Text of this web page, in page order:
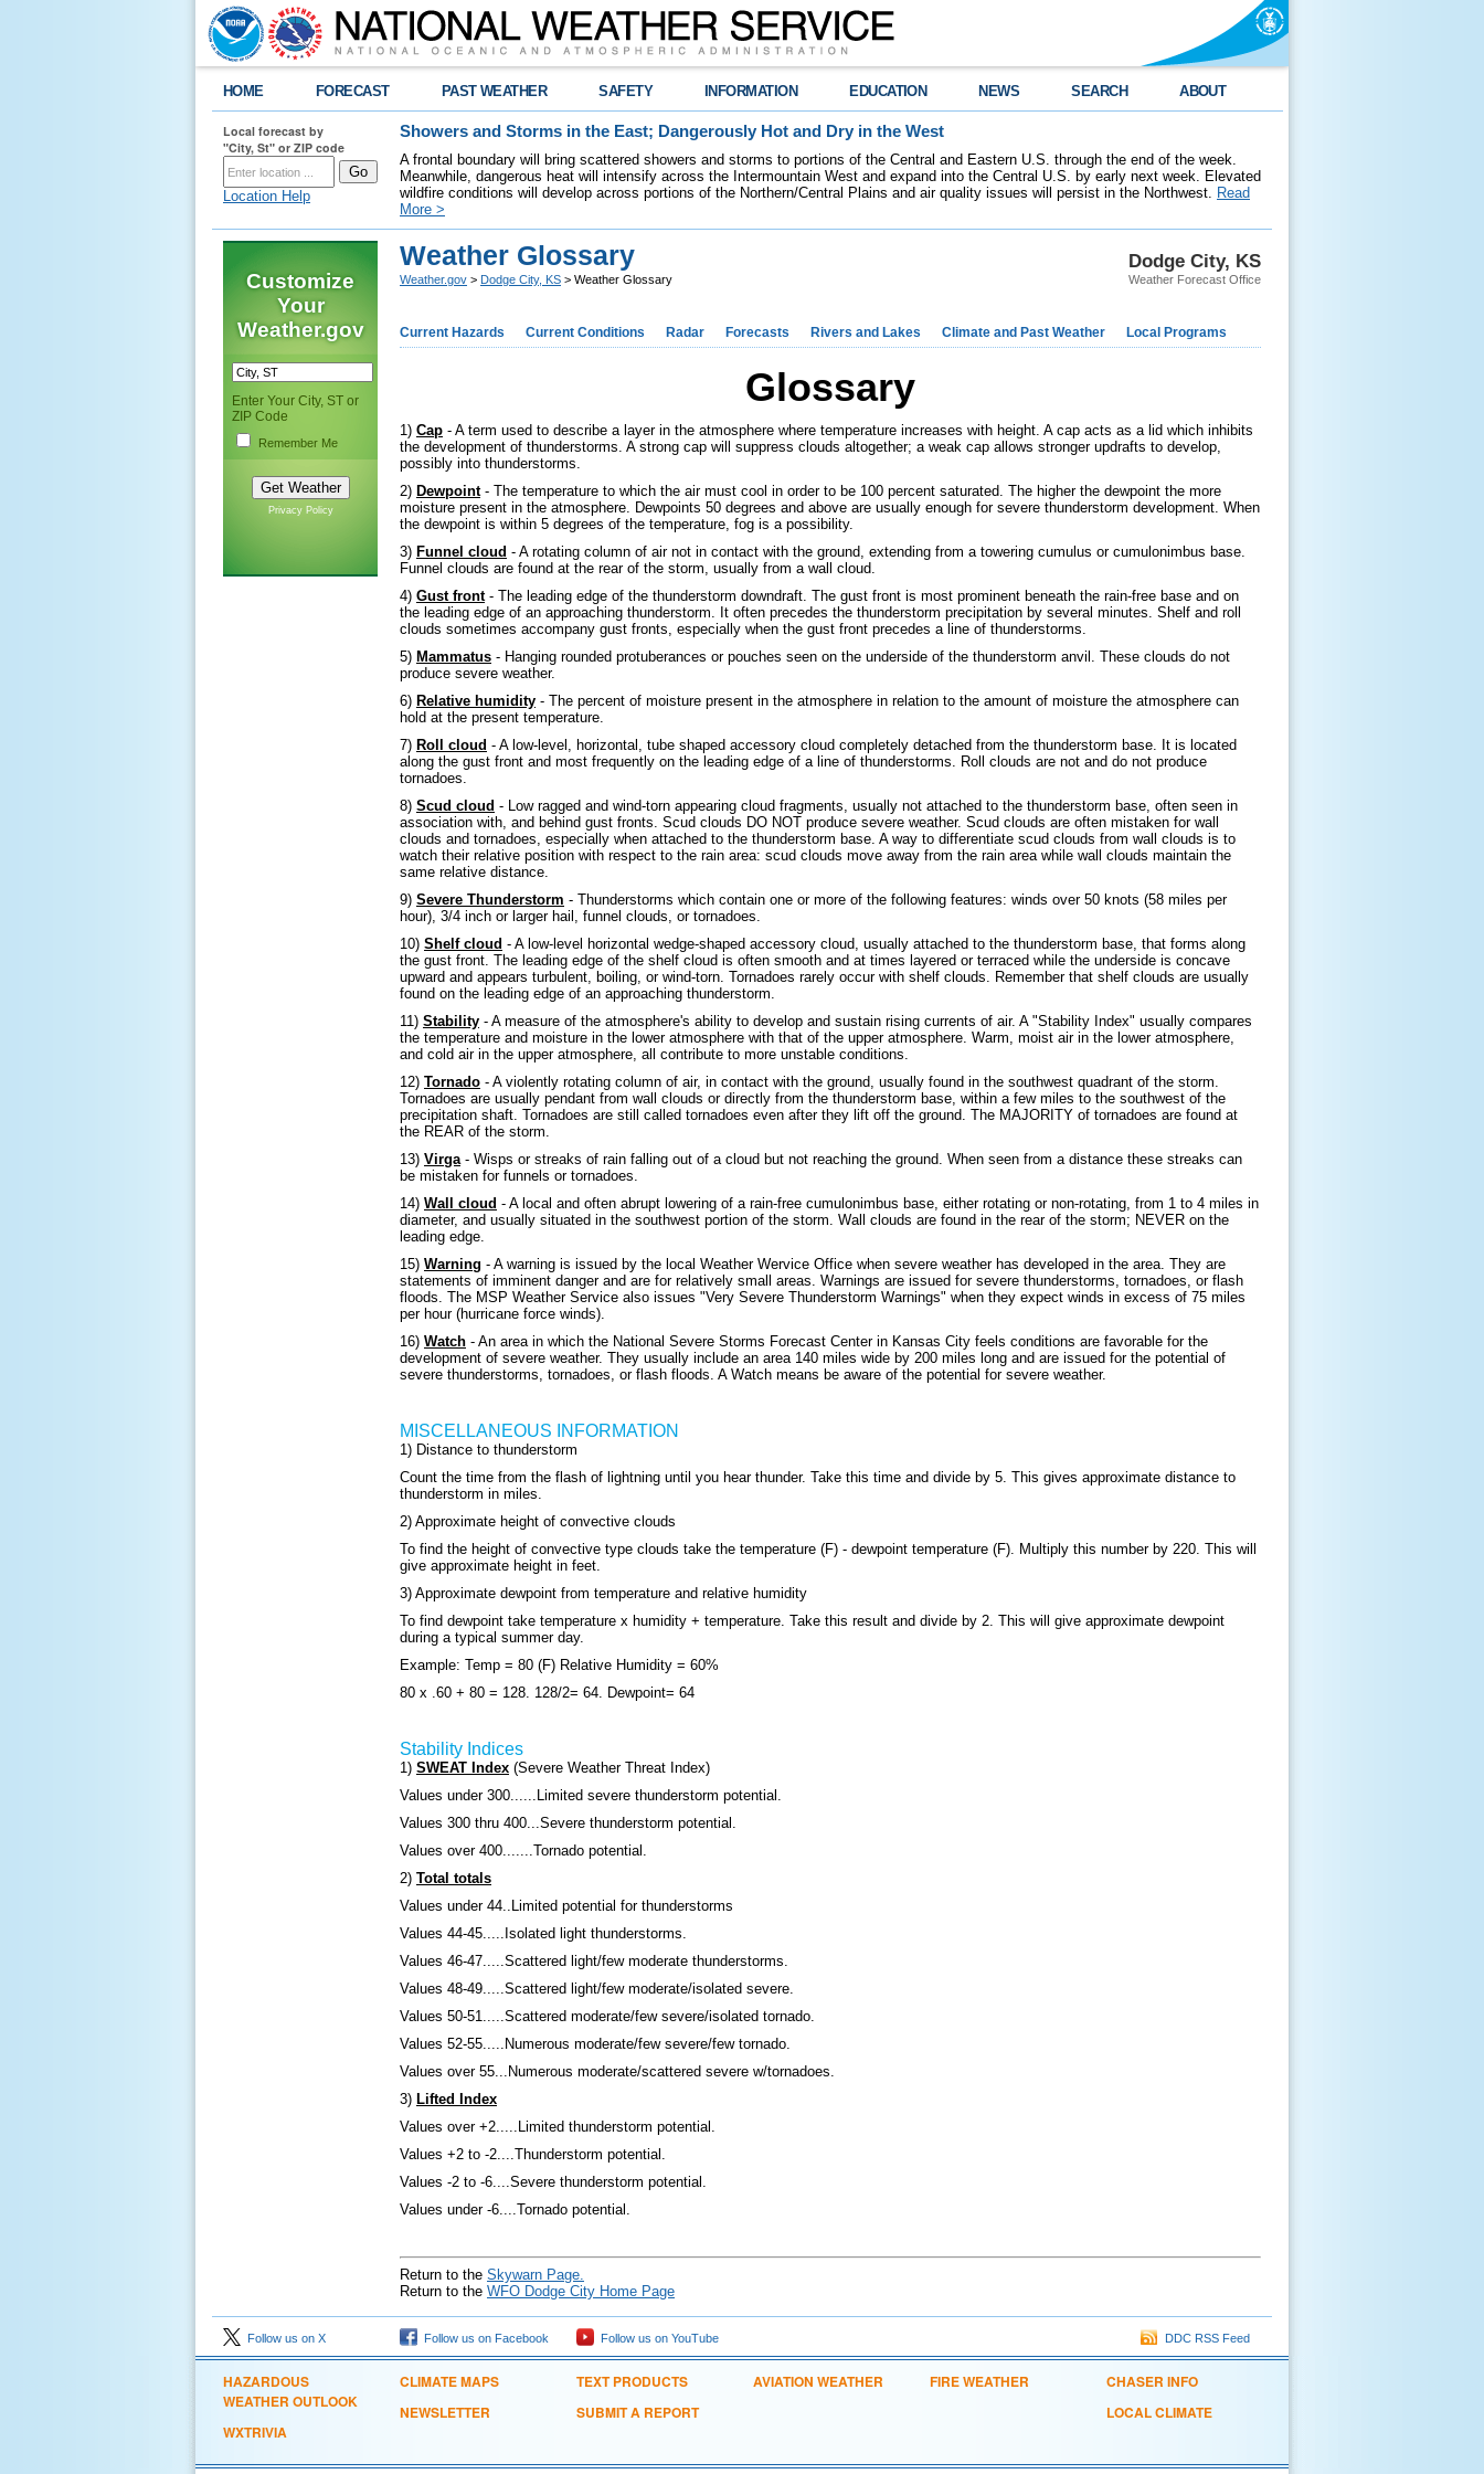
HOME FORECAST PAST WEATHER SAFETY INFORMATION EDUCATION NEWS SEARCH ABOUT
Local forecast by
"City, St" or ZIP code
Location Help
Showers and Storms in the East; Dangerously Hot and Dry in the West
A frontal boundary will bring scattered showers and storms to portions of the Central and Eastern U.S. through the end of the week.
Meanwhile, dangerous heat will intensify across the Intermountain West and expand into the Central U.S. by early next week. Elevated
wildfire conditions will develop across portions of the Northern/Central Plains and air quality issues will persist in the Northwest. Read
More >
Customize
Your
Weather.gov
Enter Your City, ST or
ZIP Code
Remember Me
Privacy Policy
Dodge City, KS
Weather Forecast Office
Weather Glossary
Weather.gov > Dodge City, KS > Weather Glossary
Current Hazards Current Conditions Radar Forecasts Rivers and Lakes Climate and Past Weather Local Programs
Glossary
1) Cap - A term used to describe a layer in the atmosphere where temperature increases with height. A cap acts as a lid which inhibits
the development of thunderstorms. A strong cap will suppress clouds altogether; a weak cap allows stronger updrafts to develop,
possibly into thunderstorms.
2) Dewpoint- The temperature to which the air must cool in order to be 100 percent saturated. The higher the dewpoint the more
moisture present in the atmosphere. Dewpoints 50 degrees and above are usually enough for severe thunderstorm development. When
the dewpoint is within 5 degrees of the temperature, fog is a possibility.
3) Funnel cloud - A rotating column of air not in contact with the ground, extending from a towering cumulus or cumulonimbus base.
Funnel clouds are found at the rear of the storm, usually from a wall cloud.
4) Gust front- The leading edge of the thunderstorm downdraft. The gust front is most prominent beneath the rain-free base and on
the leading edge of an approaching thunderstorm. It often precedes the thunderstorm precipitation by several minutes. Shelf and roll
clouds sometimes accompany gust fronts, especially when the gust front precedes a line of thunderstorms.
5) Mammatus - Hanging rounded protuberances or pouches seen on the underside of the thunderstorm anvil. These clouds do not
produce severe weather.
6) Relative humidity - The percent of moisture present in the atmosphere in relation to the amount of moisture the atmosphere can
hold at the present temperature.
7) Roll cloud - A low-level, horizontal, tube shaped accessory cloud completely detached from the thunderstorm base. It is located
along the gust front and most frequently on the leading edge of a line of thunderstorms. Roll clouds are not and do not produce
tornadoes.
8) Scud cloud - Low ragged and wind-torn appearing cloud fragments, usually not attached to the thunderstorm base, often seen in
association with, and behind gust fronts. Scud clouds DO NOT produce severe weather. Scud clouds are often mistaken for wall
clouds and tornadoes, especially when attached to the thunderstorm base. A way to differentiate scud clouds from wall clouds is to
watch their relative position with respect to the rain area: scud clouds move away from the rain area while wall clouds maintain the
same relative distance.
9) Severe Thunderstorm - Thunderstorms which contain one or more of the following features: winds over 50 knots (58 miles per
hour), 3/4 inch or larger hail, funnel clouds, or tornadoes.
10) Shelf cloud - A low-level horizontal wedge-shaped accessory cloud, usually attached to the thunderstorm base, that forms along
the gust front. The leading edge of the shelf cloud is often smooth and at times layered or terraced while the underside is concave
upward and appears turbulent, boiling, or wind-torn. Tornadoes rarely occur with shelf clouds. Remember that shelf clouds are usually
found on the leading edge of an approaching thunderstorm.
11) Stability - A measure of the atmosphere's ability to develop and sustain rising currents of air. A "Stability Index" usually compares
the temperature and moisture in the lower atmosphere with that of the upper atmosphere. Warm, moist air in the lower atmosphere,
and cold air in the upper atmosphere, all contribute to more unstable conditions.
12) Tornado - A violently rotating column of air, in contact with the ground, usually found in the southwest quadrant of the storm.
Tornadoes are usually pendant from wall clouds or directly from the thunderstorm base, within a few miles to the southwest of the
precipitation shaft. Tornadoes are still called tornadoes even after they lift off the ground. The MAJORITY of tornadoes are found at
the REAR of the storm.
13) Virga- Wisps or streaks of rain falling out of a cloud but not reaching the ground. When seen from a distance these streaks can
be mistaken for funnels or tornadoes.
14) Wall cloud - A local and often abrupt lowering of a rain-free cumulonimbus base, either rotating or non-rotating, from 1 to 4 miles in
diameter, and usually situated in the southwest portion of the storm. Wall clouds are found in the rear of the storm; NEVER on the
leading edge.
15) Warning - A warning is issued by the local Weather Wervice Office when severe weather has developed in the area. They are
statements of imminent danger and are for relatively small areas. Warnings are issued for severe thunderstorms, tornadoes, or flash
floods. The MSP Weather Service also issues "Very Severe Thunderstorm Warnings" when they expect winds in excess of 75 miles
per hour (hurricane force winds).
16) Watch - An area in which the National Severe Storms Forecast Center in Kansas City feels conditions are favorable for the
development of severe weather. They usually include an area 140 miles wide by 200 miles long and are issued for the potential of
severe thunderstorms, tornadoes, or flash floods. A Watch means be aware of the potential for severe weather.
MISCELLANEOUS INFORMATION
1) Distance to thunderstorm
Count the time from the flash of lightning until you hear thunder. Take this time and divide by 5. This gives approximate distance to
thunderstorm in miles.
2) Approximate height of convective clouds
To find the height of convective type clouds take the temperature (F) - dewpoint temperature (F). Multiply this number by 220. This will
give approximate height in feet.
3) Approximate dewpoint from temperature and relative humidity
To find dewpoint take temperature x humidity + temperature. Take this result and divide by 2. This will give approximate dewpoint
during a typical summer day.
Example: Temp = 80 (F) Relative Humidity = 60%
80 x .60 + 80 = 128. 128/2= 64. Dewpoint= 64
Stability Indices
1) SWEAT Index (Severe Weather Threat Index)
Values under 300......Limited severe thunderstorm potential.
Values 300 thru 400...Severe thunderstorm potential.
Values over 400.......Tornado potential.
2) Total totals
Values under 44..Limited potential for thunderstorms
Values 44-45.....Isolated light thunderstorms.
Values 46-47.....Scattered light/few moderate thunderstorms.
Values 48-49.....Scattered light/few moderate/isolated severe.
Values 50-51.....Scattered moderate/few severe/isolated tornado.
Values 52-55.....Numerous moderate/few severe/few tornado.
Values over 55...Numerous moderate/scattered severe w/tornadoes.
3) Lifted Index
Values over +2.....Limited thunderstorm potential.
Values +2 to -2....Thunderstorm potential.
Values -2 to -6....Severe thunderstorm potential.
Values under -6....Tornado potential.
Return to the Skywarn Page.
Return to the WFO Dodge City Home Page
Follow us on X Follow us on Facebook Follow us on YouTube DDC RSS Feed
HAZARDOUS
WEATHER OUTLOOK
WXTRIVIA
CLIMATE MAPS
NEWSLETTER
TEXT PRODUCTS
SUBMIT A REPORT
AVIATION WEATHER FIRE WEATHER
CHASER INFO
LOCAL CLIMATE